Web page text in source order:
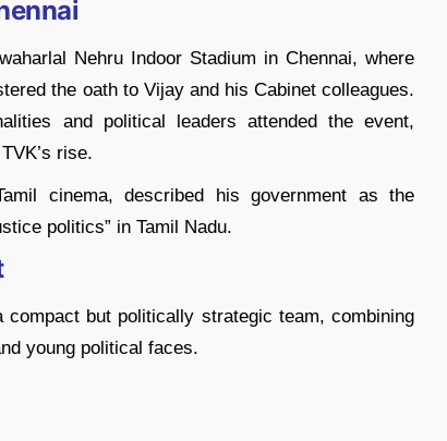
Nehru Indoor Stadium in Chennai, where
the oath to Vijay and his Cabinet colleagues.
and political leaders attended the event,
rise.
cinema, described his government as the
politics” in Tamil Nadu.
but politically strategic team, combining
young political faces.